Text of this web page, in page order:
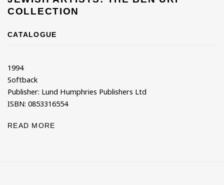
COLLECTION
CATALOGUE
1994
Softback
Publisher: Lund Humphries Publishers Ltd
ISBN: 0853316554
READ MORE